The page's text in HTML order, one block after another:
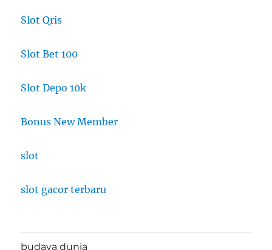
Slot Qris
Slot Bet 100
Slot Depo 10k
Bonus New Member
slot
slot gacor terbaru
budaya dunia